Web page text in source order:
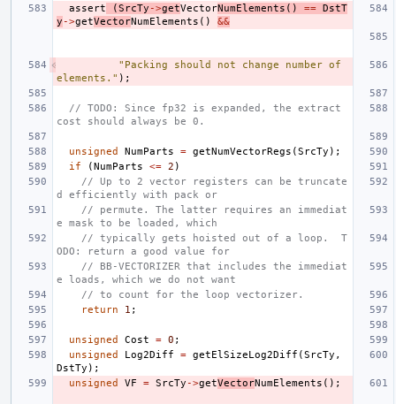
assert
(SrcTy ->getVectorNumElements () == DstT
y ->getVectorNumElements () &&
"Packing should not change number of
elements." );
// TODO: Since fp32 is expanded, the extract
cost should always be 0.
unsigned NumParts = getNumVectorRegs (SrcTy );
if
(NumParts <= 2 )
// Up to 2 vector registers can be truncate
d efficiently with pack or
// permute. The latter requires an immediat
e mask to be loaded, which
// typically gets hoisted out of a loop.  T
ODO: return a good value for
// BB-VECTORIZER that includes the immediat
e loads, which we do not want
// to count for the loop vectorizer.
return
1 ;
unsigned Cost = 0 ;
unsigned
Log2Diff = getElSizeLog2Diff (SrcTy ,
DstTy );
unsigned
VF = SrcTy ->getVectorNumElements ();